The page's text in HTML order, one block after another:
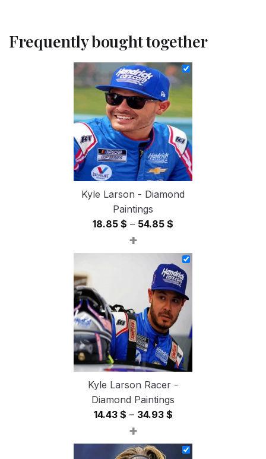
Frequently bought together
Kyle Larson - Diamond
Paintings
18.85 $ – 54.85 $
18.85 $
through
54.85 $
+
Kyle Larson Racer -
Diamond Paintings
14.43 $ – 34.93 $Price
14.43 $
+